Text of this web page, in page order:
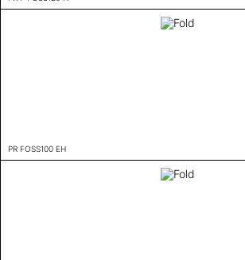
PR FOSS100 EH